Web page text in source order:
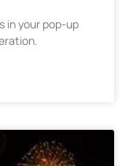
in your pop-up